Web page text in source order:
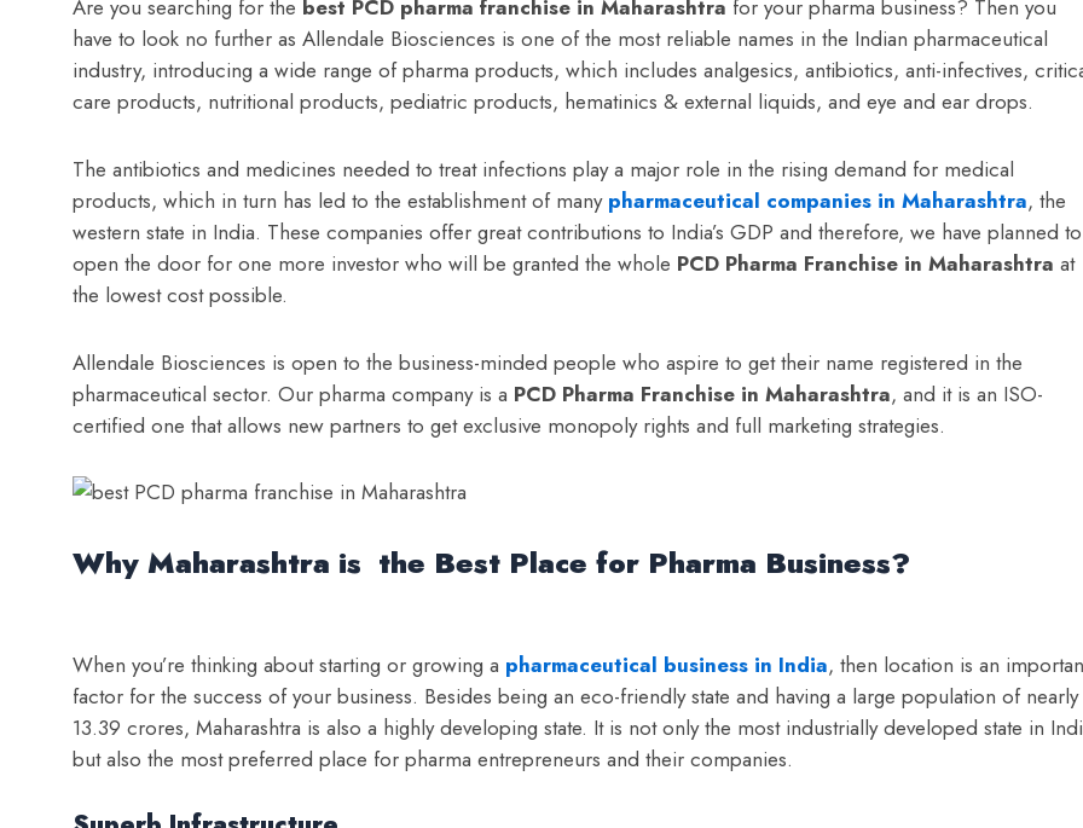
Are you searching for the best PCD pharma franchise in Maharashtra for your pharma business? Then you
have to look no further as Allendale Biosciences is one of the most reliable names in the Indian pharmaceutical
industry, introducing a wide range of pharma products, which includes analgesics, antibiotics, anti-infectives,
care products, nutritional products, pediatric products, hematinics & external liquids, and eye and ear drops.
The antibiotics and medicines needed to treat infections play a major role in the rising demand for medical
products, which in turn has led to the establishment of many pharmaceutical companies in Maharashtra, the
western state in India. These companies offer great contributions to India’s GDP and therefore, we have planned to
open the door for one more investor who will be granted the whole PCD Pharma Franchise in Maharashtra at
the lowest cost possible.
Allendale Biosciences is open to the business-minded people who aspire to get their name registered in the
pharmaceutical sector. Our pharma company is a PCD Pharma Franchise in Maharashtra, and it is an ISO-
certified one that allows new partners to get exclusive monopoly rights and full marketing strategies.
Why Maharashtra is the Best Place for Pharma Business?
When you’re thinking about starting or growing a pharmaceutical business in India, then location is an
factor for the success of your business. Besides being an eco-friendly state and having a large population of nearly
13.39 crores, Maharashtra is also a highly developing state. It is not only the most industrially developed state in
but also the most preferred place for pharma entrepreneurs and their companies.